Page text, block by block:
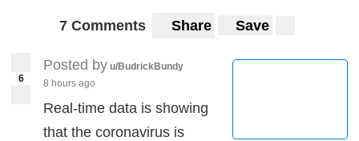
7 Comments Share Save
6
Posted by u/BudrickBundy
8 hours ago
Real-time data is showing
that the coronavirus is